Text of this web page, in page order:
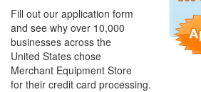
Fill out our application form
and see why over 10,000
businesses across the
United States chose
Merchant Equipment Store
for their credit card processing.